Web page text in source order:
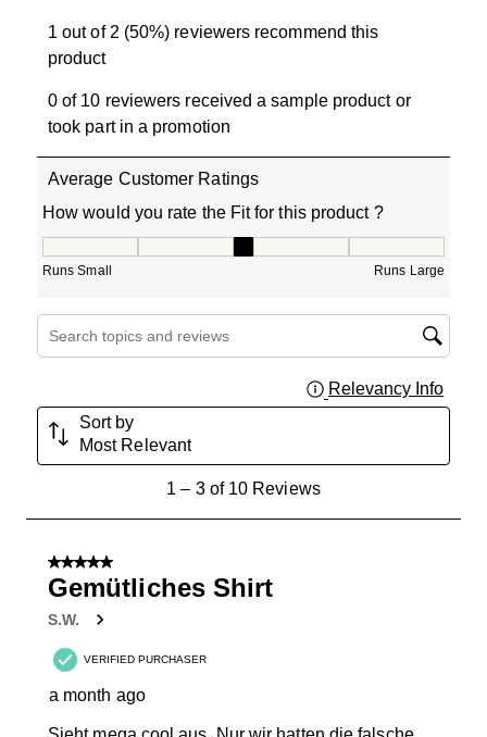
1 out of 2 (50%) reviewers recommend this
product
0 of 10 reviewers received a sample product or
took part in a promotion
Average Customer Ratings
How would you rate the Fit for this product ?
Runs Small Runs Large
Search topics and reviews search region
Relevancy Info
Sort by
Most Relevant
Reviews
1 – 3 of 10 Reviews
5 out of 5 stars.
Gemütliches Shirt
S.W.
VERIFIED PURCHASER
a month ago